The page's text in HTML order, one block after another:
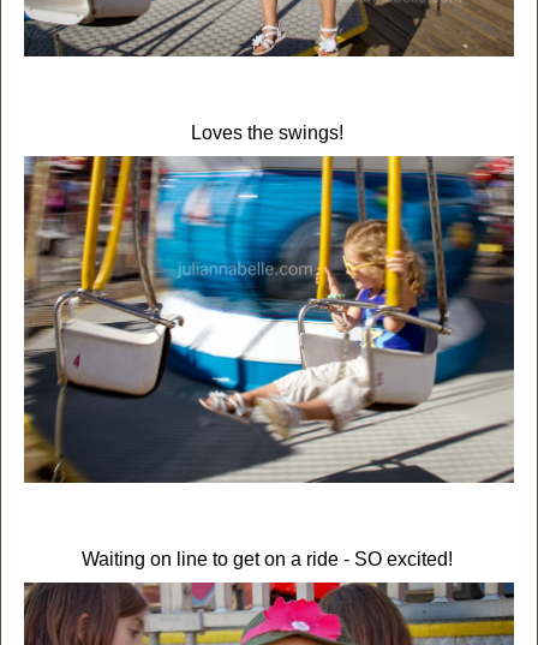
Loves the swings!
Waiting on line to get on a ride - SO excited!